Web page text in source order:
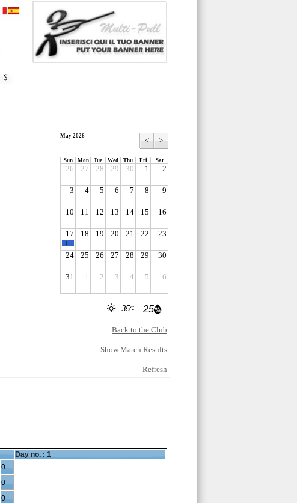
May 2026 < >
Sun Mon Tue Wed Thu Fri Sat
26 27 28 29 30 1 2
3 4 5 6 7 8 9
10 11 12 13 14 15 16
17 18 19 20 21 22 23
24 25 26 27 28 29 30
31 1 2 3 4 5 6
-1-
25
35
Back to the Club
Show Match Results
Refresh
Day no. : 1
0
0
0